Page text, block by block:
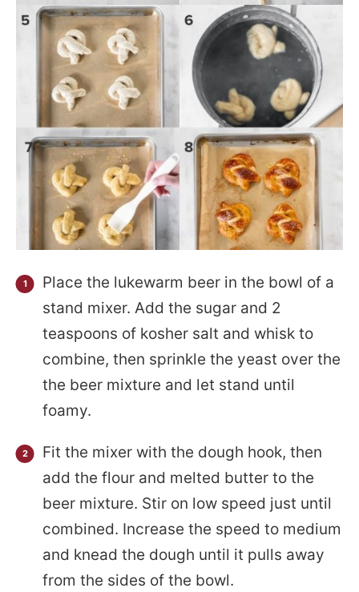
Place the lukewarm beer in the bowl of a
stand mixer. Add the sugar and 2
teaspoons of kosher salt and whisk to
combine, then sprinkle the yeast over the
the beer mixture and let stand until
foamy.
Fit the mixer with the dough hook, then
add the flour and melted butter to the
beer mixture. Stir on low speed just until
combined. Increase the speed to medium
and knead the dough until it pulls away
from the sides of the bowl.